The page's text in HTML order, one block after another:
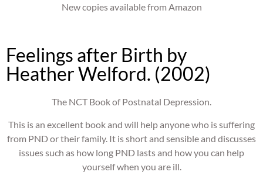
New copies available from Amazon
Feelings after Birth by
Heather Welford. (2002)
The NCT Book of Postnatal Depression.
This is an excellent book and will help anyone who is suffering
from PND or their family. It is short and sensible and discusses
issues such as how long PND lasts and how you can help
yourself when you are ill.